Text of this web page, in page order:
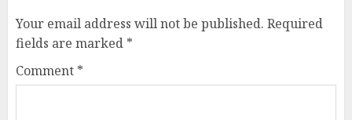
Your email address will not be published. Required
fields are marked *
Comment *